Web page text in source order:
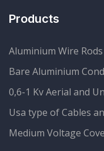
Products
Aluminium Wire Rods
Bare Aluminium
0,6-1 Kv Aerial and
Usa type of Cables
Medium Voltage